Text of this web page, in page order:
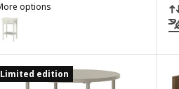
options
BLÄSTÅSEN, Bedside table,
Limited edition